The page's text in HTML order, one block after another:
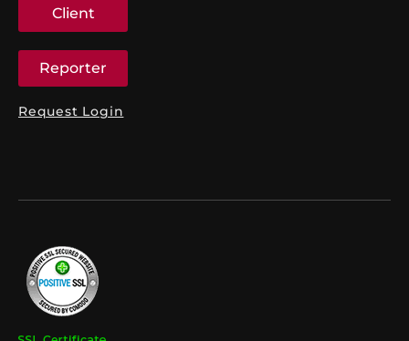
Client
Reporter
Request Login